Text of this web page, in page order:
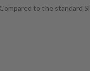
to the standard